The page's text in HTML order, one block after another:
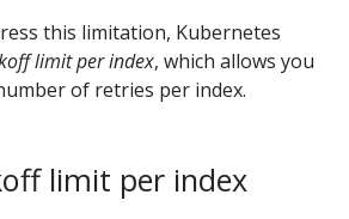
this limitation, Kubernetes
limit per index, which allows you
of retries per index.
limit per index